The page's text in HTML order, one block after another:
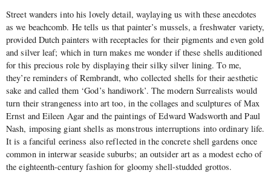
Street wanders into his lovely detail, waylaying us with these anecdotes
as we beachcomb. He tells us that painter’s mussels, a freshwater variety,
provided Dutch painters with receptacles for their pigments and even gold
and silver leaf; which in turn makes me wonder if these shells auditioned
for this precious role by displaying their silky silver lining. To me,
they’re reminders of Rembrandt, who collected shells for their aesthetic
sake and called them ‘God’s handiwork’. The modern Surrealists would
turn their strangeness into art too, in the collages and sculptures of Max
Ernst and Eileen Agar and the paintings of Edward Wadsworth and Paul
Nash, imposing giant shells as monstrous interruptions into ordinary life.
It is a fanciful eeriness also reflected in the concrete shell gardens once
common in interwar seaside suburbs; an outsider art as a modest echo of
the eighteenth-century fashion for gloomy shell-studded grottos.